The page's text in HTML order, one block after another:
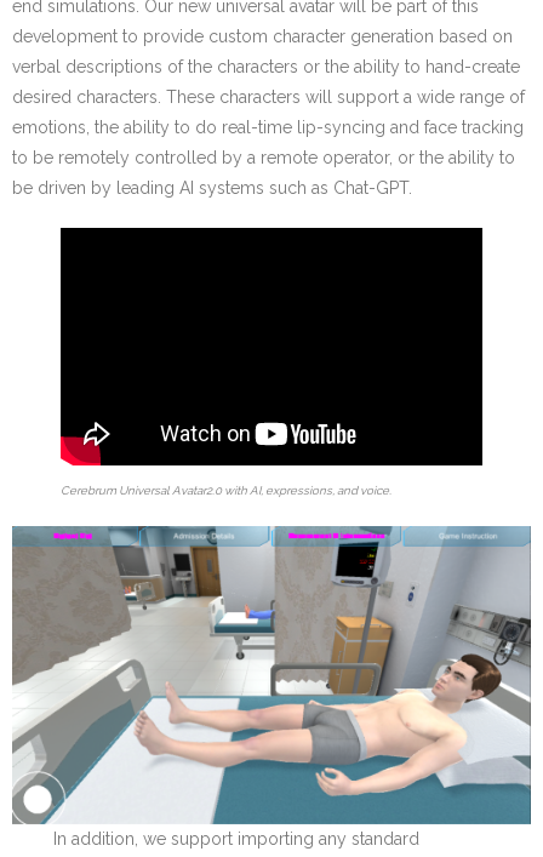
end simulations. Our new universal avatar will be part of this
development to provide custom character generation based on
verbal descriptions of the characters or the ability to hand-create
desired characters. These characters will support a wide range of
emotions, the ability to do real-time lip-syncing and face tracking
to be remotely controlled by a remote operator, or the ability to
be driven by leading AI systems such as Chat-GPT.
Cerebrum Universal Avatar2.0 with AI, expressions, and voice.
In addition, we support importing any standard